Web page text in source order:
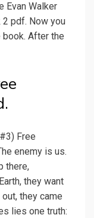
Evan Walker
2 pdf. Now you
After the
Free
enemy is us.
there,
they want
they came
lies one truth: